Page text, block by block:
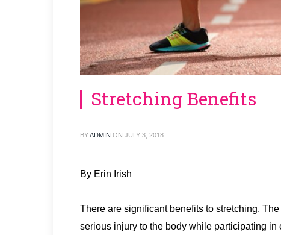
Stretching Benefits
BYADMIN ON JULY 3, 2018
By Erin Irish
There are significant benefits to stretching.
serious injury to the body while participating